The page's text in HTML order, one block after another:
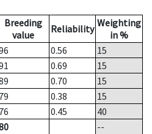
Breeding
value
Reliability Weighting
in %
0.56
15
0.69
15
0.70
15
79 0.38
15
76 0.45
40
--